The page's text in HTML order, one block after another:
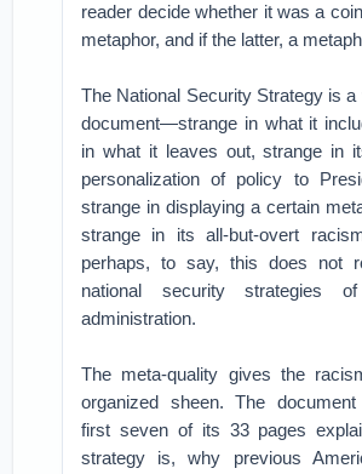
reader decide whether it was a
metaphor, and if the latter, a
The National Security Strategy is
document—strange in what it
in what it leaves out, strange in
personalization of policy to
strange in displaying a certain
strange in its all-but-overt
perhaps, to say, this does not
national security strategies
administration.
The meta-quality gives the
organized sheen. The
first seven of its 33 pages
strategy is, why previous